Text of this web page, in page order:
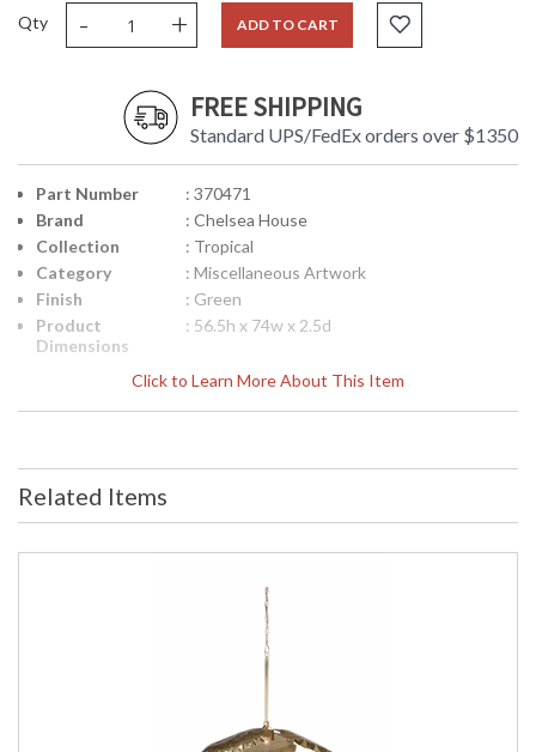
Qty - + ADD TO CART
FREE SHIPPING
Standard UPS/FedEx orders over $1350
Click to Learn More About This Item
Part Number
: 370471
Brand
: Chelsea House
Collection
: Tropical
Category
: Miscellaneous Artwork
Finish
: Green
Product
Dimensions
: 56.5h x 74w x 2.5d
: 56.5
Width
: 74
Depth
(inches)
: 2.5
Item Weight
Notes
: Inventory Item
Related Items